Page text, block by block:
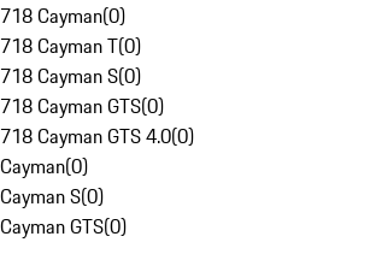
718 Cayman(0)
718 Cayman T(0)
718 Cayman S(0)
718 Cayman GTS(0)
718 Cayman GTS 4.0(0)
Cayman(0)
Cayman S(0)
Cayman GTS(0)